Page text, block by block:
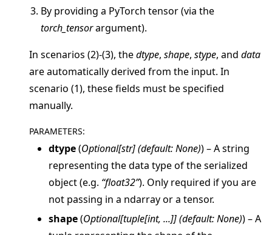
navigation of Deploy
navigation of Reference
navigation of flwr
navigation of app
By providing a PyTorch tensor (via the
torch_tensorargument).
In scenarios (2)-(3), thedtype, shape, stype, and data
are automatically derived from the input. In
scenario (1), these fields must be specified
manually.
PARAMETERS:
dtype(Optional[str](default: None)) – A string
representing the data type of the serialized
object (e.g. “float32”). Only required if you are
not passing in a ndarray or a tensor.
shape(Optional[tuple[int, ...]](default: None)) – A